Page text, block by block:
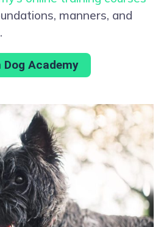
manners, and
Academy